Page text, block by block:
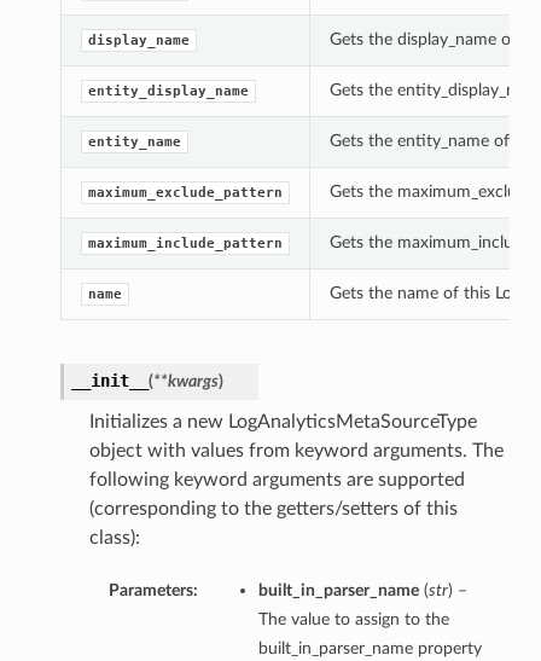
display_name Gets the display_name of
entity_display_name Gets the
entity_name Gets the entity_name of
maximum_exclude_pattern Gets the
maximum_include_pattern Gets the
name Gets the name of this
__init__ (**kwargs)
Initializes a new LogAnalyticsMetaSourceType
object with values from keyword arguments. The
following keyword arguments are supported
(corresponding to the getters/setters of this
class):
Parameters: built_in_parser_name(str) –
The value to assign to the
built_in_parser_name property